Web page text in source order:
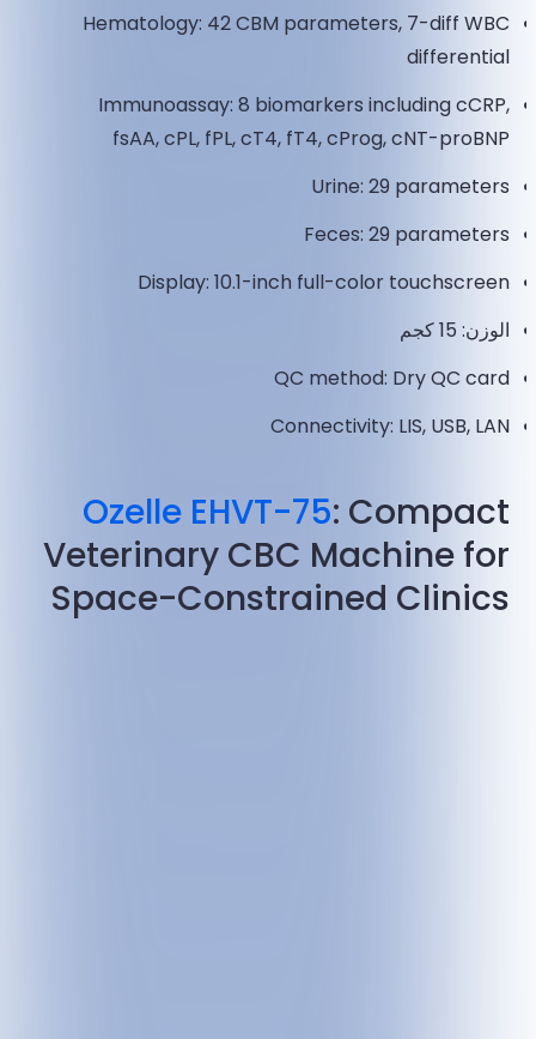
Hematology: 42 CBM parameters, 7-diff WBC
differential
Immunoassay: 8 biomarkers including cCRP,
fsAA, cPL, fPL, cT4, fT4, cProg, cNT-proBNP
Urine: 29 parameters
Feces: 29 parameters
Display: 10.1-inch full-color touchscreen
الوزن: 15 كجم
QC method: Dry QC card
Connectivity: LIS, USB, LAN
Ozelle EHVT-75: Compact
Veterinary CBC Machine for
Space-Constrained Clinics